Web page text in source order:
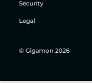
Security
Legal
© Gigamon 2026